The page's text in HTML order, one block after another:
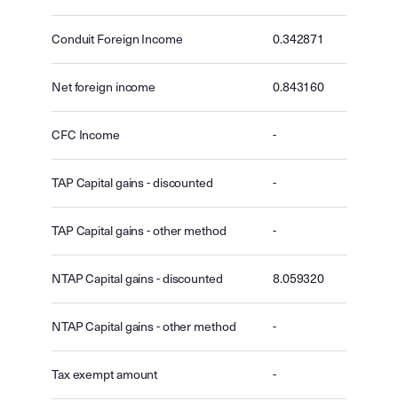
Conduit Foreign Income 0.342871
Net foreign income 0.843160
CFC Income -
TAP Capital gains - discounted -
TAP Capital gains - other method -
NTAP Capital gains - discounted 8.059320
NTAP Capital gains - other method -
Tax exempt amount -